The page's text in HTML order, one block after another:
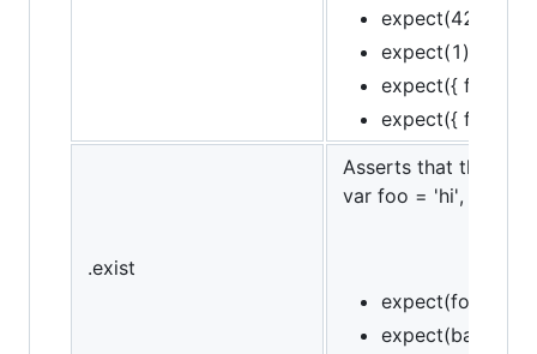
expect({ foo:
expect({ foo:
.exist
Asserts that the
var foo = 'hi', bar =